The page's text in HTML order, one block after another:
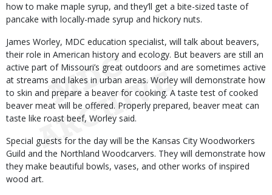
how to make maple syrup, and they’ll get a bite-sized taste of
pancake with locally-made syrup and hickory nuts.
James Worley, MDC education specialist, will talk about beavers,
their role in American history and ecology. But beavers are still an
active part of Missouri’s great outdoors and are sometimes active
at streams and lakes in urban areas. Worley will demonstrate how
to skin and prepare a beaver for cooking. A taste test of cooked
beaver meat will be offered. Properly prepared, beaver meat can
taste like roast beef, Worley said.
Special guests for the day will be the Kansas City Woodworkers
Guild and the Northland Woodcarvers. They will demonstrate how
they make beautiful bowls, vases, and other works of inspired
wood art.